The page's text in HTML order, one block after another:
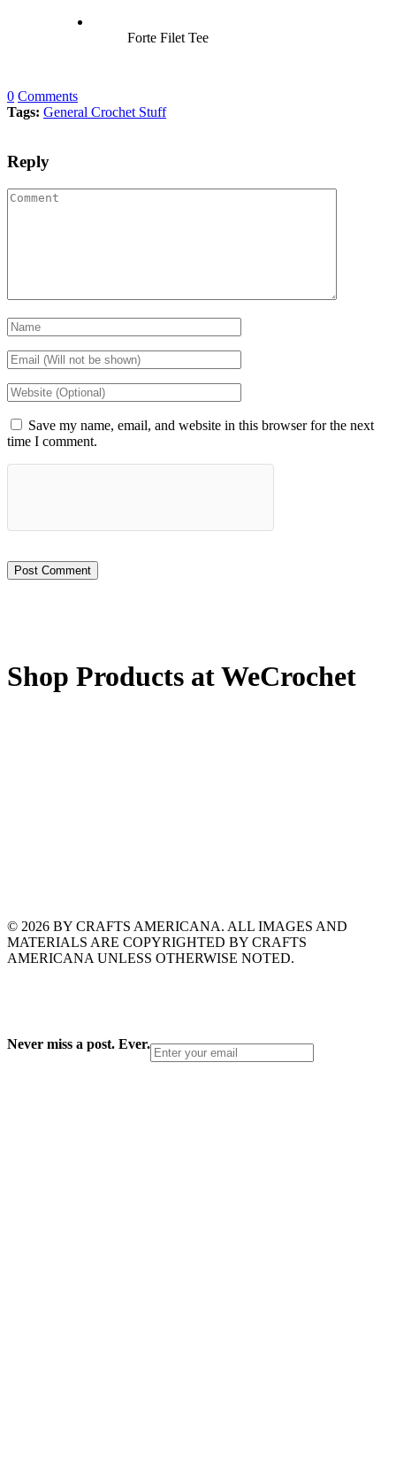
Forte Filet Tee
0 Comments
Tags: General Crochet Stuff
Reply
Save my name, email, and website in this browser for the next
time I comment.
Shop Products at WeCrochet
© 2026 BY CRAFTS AMERICANA. ALL IMAGES AND
MATERIALS ARE COPYRIGHTED BY CRAFTS
AMERICANA UNLESS OTHERWISE NOTED.
Never miss a post. Ever.